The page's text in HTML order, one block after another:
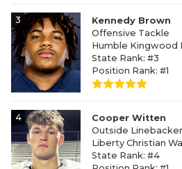
3
Kennedy Brown
Offensive Tackle
Humble Kingwood
State Rank: #3
Position Rank: #1
4
Cooper Witten
Outside Linebacker
Liberty Christian
State Rank: #4